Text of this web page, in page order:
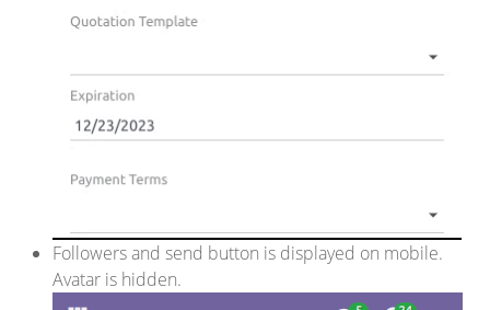
Followers and send button is displayed on mobile.
Avatar is hidden.